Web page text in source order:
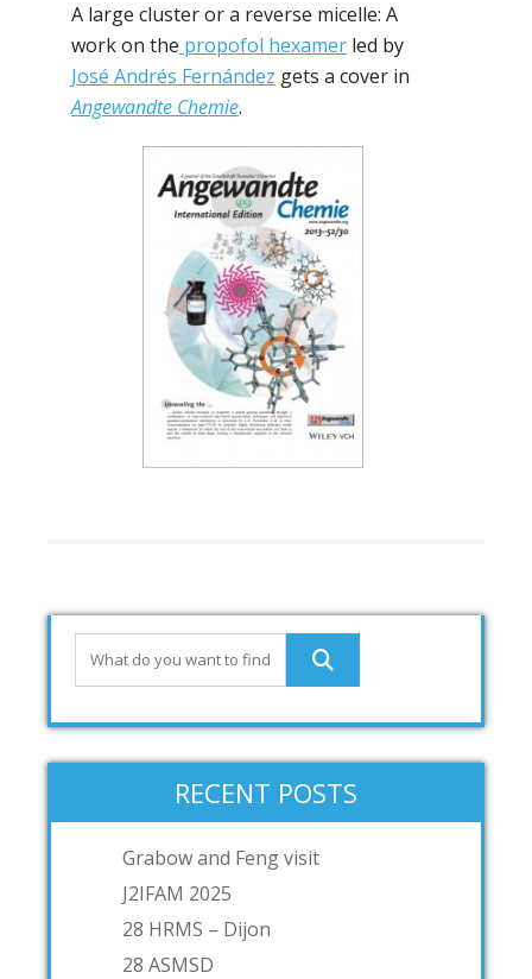
A large cluster or a reverse micelle: A
work on the propofol hexamer led by
José Andrés Fernández gets a cover in
Angewandte Chemie.
RECENT POSTS
Grabow and Feng visit
J2IFAM 2025
28 HRMS – Dijon
28 ASMSD